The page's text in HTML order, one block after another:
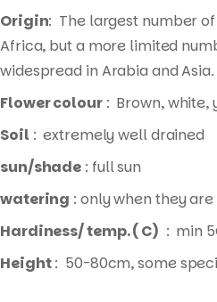
Origin: The largest number
Africa, but a more limited
widespread in Arabia and Asia.
Flower colour: Brown, white,
Soil : extremely well drained
sun/shade : full sun
watering : only when they
Hardiness/ temp. ( C) : min
Height: 50-80cm, some